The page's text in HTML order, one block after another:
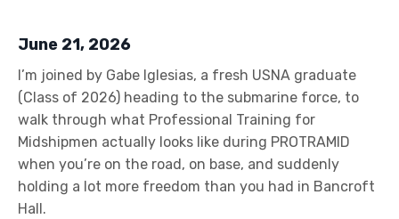
June 21, 2026
I’m joined by Gabe Iglesias, a fresh USNA graduate
(Class of 2026) heading to the submarine force, to
walk through what Professional Training for
Midshipmen actually looks like during PROTRAMID
when you’re on the road, on base, and suddenly
holding a lot more freedom than you had in Bancroft
Hall.